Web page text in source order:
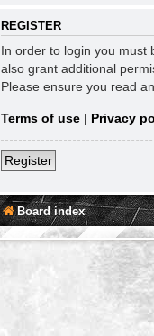
REGISTER
In order to login you must
also grant additional
Please ensure you read
Terms of use | Privacy
Register
Board index